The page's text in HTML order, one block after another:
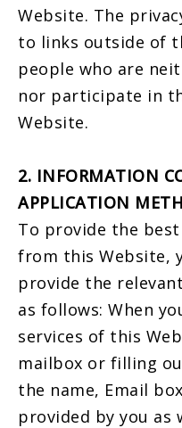
Website. The
to links outside of
people who are
nor participate in
Website.
2. INFORMATION
APPLICATION
To provide the
from this Website,
provide the
as follows: When
services of this
mailbox or filling
the name, Email
provided by you as